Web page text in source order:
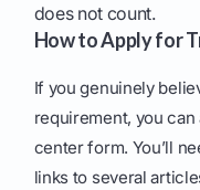
does not count.
How to Apply for
If you genuinely
requirement, you
center form. You’ll
links to several